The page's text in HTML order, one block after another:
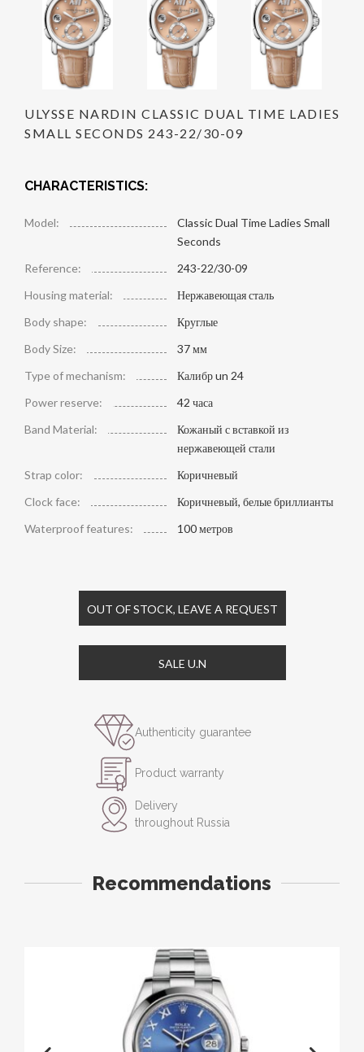
ULYSSE NARDIN CLASSIC DUAL TIME LADIES
SMALL SECONDS 243-22/30-09
CHARACTERISTICS:
Model:
Classic Dual Time Ladies Small
Seconds
Reference:
243-22/30-09
Housing material:
Нержавеющая сталь
Body shape:
Круглые
Body Size:
37 мм
Type of mechanism:
Калибр un 24
Power reserve:
42 часа
Band Material:
Кожаный с вставкой из
нержавеющей стали
Strap color:
Коричневый
Clock face:
Коричневый, белые бриллианты
Waterproof features:
100 метров
OUT OF STOCK, LEAVE A REQUEST
SALE U.N
Authenticity guarantee
Product warranty
Delivery
throughout Russia
Recommendations